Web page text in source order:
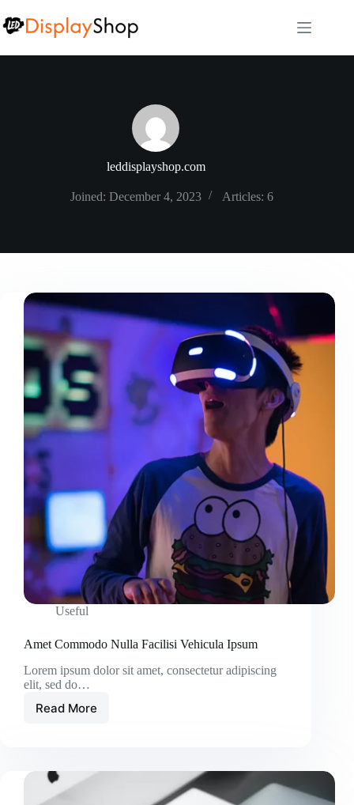
to
content
leddisplayshop.com
Joined: December 4, 2023 Articles: 6
Useful
Amet Commodo Nulla Facilisi Vehicula Ipsum
Lorem ipsum dolor sit amet, consectetur adipiscing
elit, sed do…
Read More
Amet
Vehicula
Ipsum